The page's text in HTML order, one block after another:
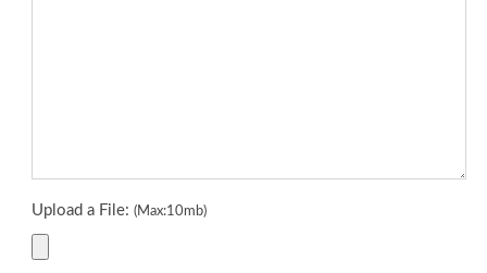
Upload a File: (Max:10mb)